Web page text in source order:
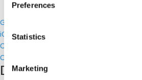
Preferences
Statistics
Marketing
Google Calendar
iCalendar
Outlook 365
Outlook Live
Details